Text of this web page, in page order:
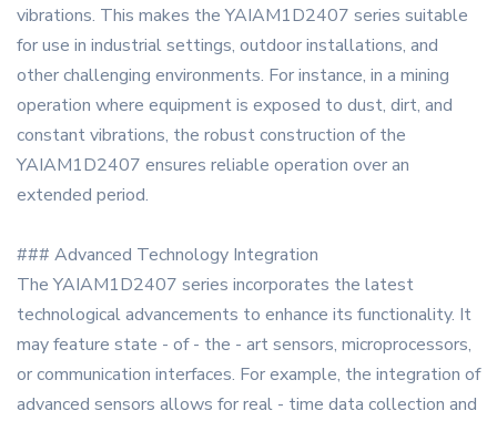
vibrations. This makes the YAIAM1D2407 series suitable
for use in industrial settings, outdoor installations, and
other challenging environments. For instance, in a mining
operation where equipment is exposed to dust, dirt, and
constant vibrations, the robust construction of the
YAIAM1D2407 ensures reliable operation over an
extended period.
### Advanced Technology Integration
The YAIAM1D2407 series incorporates the latest
technological advancements to enhance its functionality. It
may feature state - of - the - art sensors, microprocessors,
or communication interfaces. For example, the integration of
advanced sensors allows for real - time data collection and